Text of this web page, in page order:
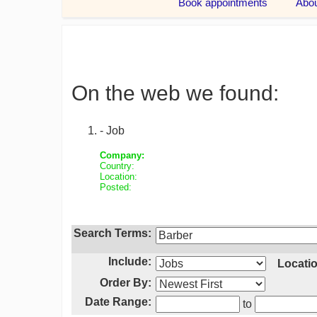
On the web we found:
- Job
Company:
Country:
Location:
Posted:
Search Terms:
Include:
Order By:
Date Range:
to